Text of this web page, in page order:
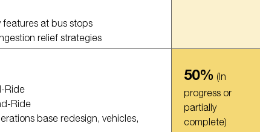
features at bus stops
relief strategies
Ride
Ride
base redesign, vehicles,
50% (In
progress or
partially
complete)